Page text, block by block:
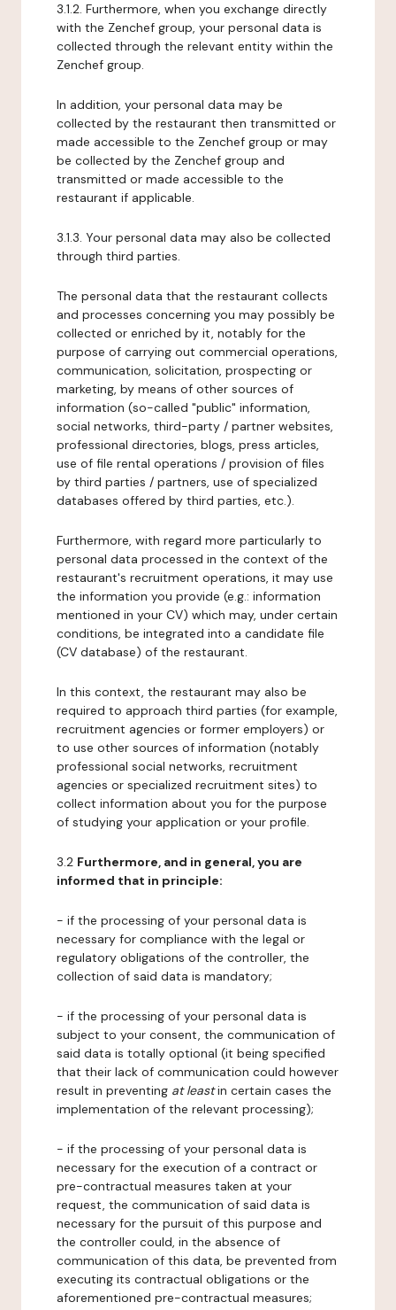
3.1.2. Furthermore, when you exchange directly
with the Zenchef group, your personal data is
collected through the relevant entity within the
Zenchef group.
In addition, your personal data may be
collected by the restaurant then transmitted or
made accessible to the Zenchef group or may
be collected by the Zenchef group and
transmitted or made accessible to the
restaurant if applicable.
3.1.3. Your personal data may also be collected
through third parties.
The personal data that the restaurant collects
and processes concerning you may possibly be
collected or enriched by it, notably for the
purpose of carrying out commercial operations,
communication, solicitation, prospecting or
marketing, by means of other sources of
information (so-called "public" information,
social networks, third-party / partner websites,
professional directories, blogs, press articles,
use of file rental operations / provision of files
by third parties / partners, use of specialized
databases offered by third parties, etc.).
Furthermore, with regard more particularly to
personal data processed in the context of the
restaurant's recruitment operations, it may use
the information you provide (e.g.: information
mentioned in your CV) which may, under certain
conditions, be integrated into a candidate file
(CV database) of the restaurant.
In this context, the restaurant may also be
required to approach third parties (for example,
recruitment agencies or former employers) or
to use other sources of information (notably
professional social networks, recruitment
agencies or specialized recruitment sites) to
collect information about you for the purpose
of studying your application or your profile.
3.2 Furthermore, and in general, you are
informed that in principle:
- if the processing of your personal data is
necessary for compliance with the legal or
regulatory obligations of the controller, the
collection of said data is mandatory;
- if the processing of your personal data is
subject to your consent, the communication of
said data is totally optional (it being specified
that their lack of communication could however
result in preventing at leastin certain cases the
implementation of the relevant processing);
- if the processing of your personal data is
necessary for the execution of a contract or
pre-contractual measures taken at your
request, the communication of said data is
necessary for the pursuit of this purpose and
the controller could, in the absence of
communication of this data, be prevented from
executing its contractual obligations or the
aforementioned pre-contractual measures;